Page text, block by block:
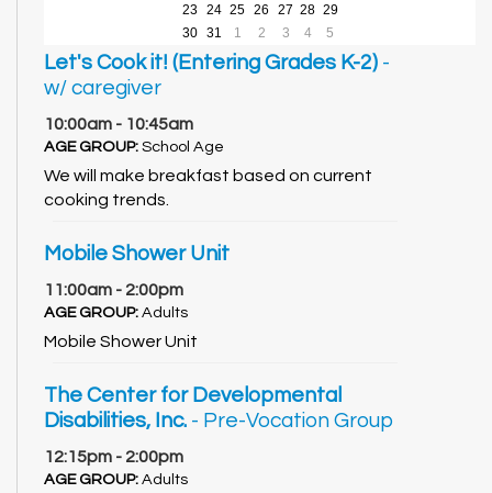
23
24 25 26 27 28 29
30
31 1 2 3 4 5
Let's Cook it! (Entering Grades K-2) -
w/ caregiver
10:00am - 10:45am
AGE GROUP: School Age
We will make breakfast based on current
cooking trends.
Mobile Shower Unit
11:00am - 2:00pm
AGE GROUP: Adults
Mobile Shower Unit
The Center for Developmental
Disabilities, Inc. - Pre-Vocation Group
12:15pm - 2:00pm
AGE GROUP: Adults